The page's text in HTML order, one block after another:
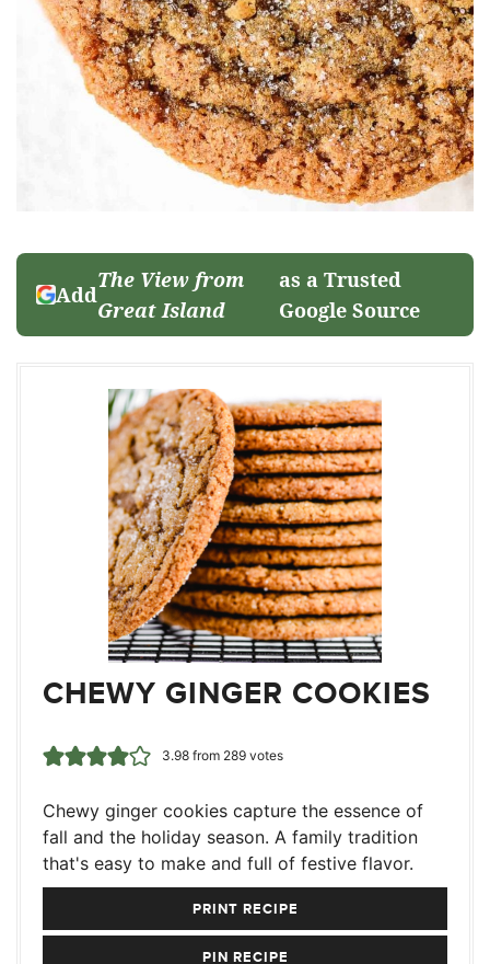
Add
The View from
Great Island
as a Trusted
Google Source
CHEWY GINGER COOKIES
3.98from 289votes
Chewy ginger cookies capture the essence of
fall and the holiday season. A family tradition
that's easy to make and full of festive flavor.
PRINT RECIPE
PIN RECIPE